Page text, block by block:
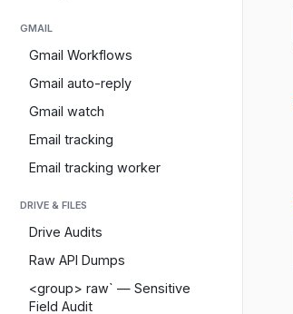
GMAIL
Gmail Workflows
Gmail auto-reply
Gmail watch
Email tracking
Email tracking worker
DRIVE & FILES
Drive Audits
Raw API Dumps
<group> raw` — Sensitive
Field Audit